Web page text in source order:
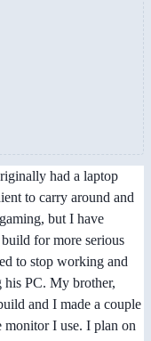
had a laptop
to carry around and
but I have
for more serious
to stop working and
his PC. My brother,
and I made a couple
monitor I use. I plan on